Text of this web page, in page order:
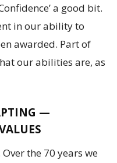
a good bit.
in our ability to
awarded. Part of
our abilities are, as
—
the 70 years we